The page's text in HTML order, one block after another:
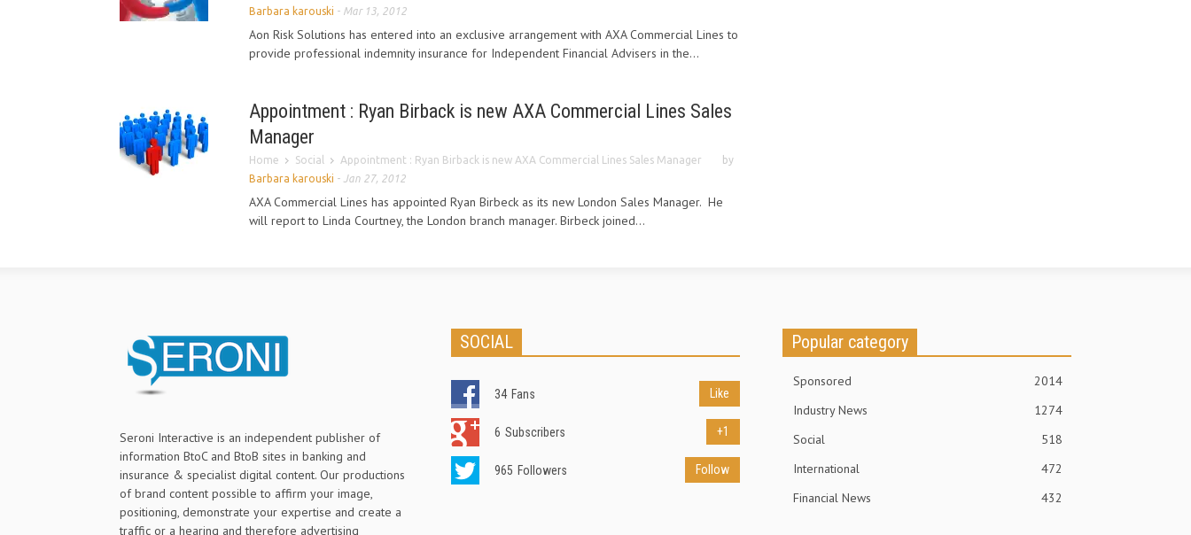
Barbara karouski - Mar 13, 2012
Aon Risk Solutions has entered into an exclusive arrangement with AXA Commercial Lines to
provide professional indemnity insurance for Independent Financial Advisers in the...
Appointment : Ryan Birback is new AXA Commercial Lines Sales
Manager
Home Social Appointment : Ryan Birback is new AXA Commercial Lines Sales Manager
by
Barbara karouski - Jan 27, 2012
AXA Commercial Lines has appointed Ryan Birbeck as its new London Sales Manager. He
will report to Linda Courtney, the London branch manager. Birbeck joined...
Seroni Interactive is an independent publisher of
information BtoC and BtoB sites in banking and
insurance & specialist digital content. Our productions
of brand content possible to affirm your image,
positioning, demonstrate your expertise and create a
traffic or a hearing and therefore advertising
SOCIAL
34 Fans Like
6 Subscribers +1
965 Followers Follow
Popular category
Sponsored
2014
Industry News
1274
Social
518
International
472
Financial News
432